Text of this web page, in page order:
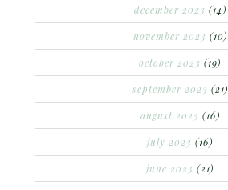
december 2023 (14)
november 2023 (10)
october 2023 (19)
september 2023 (21)
august 2023 (16)
july 2023 (16)
june 2023 (21)